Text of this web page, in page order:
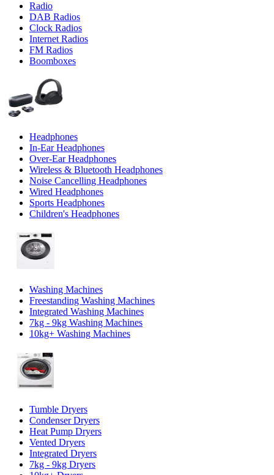
Radio
DAB Radios
Clock Radios
Internet Radios
FM Radios
Boomboxes
Headphones
In-Ear Headphones
Over-Ear Headphones
Wireless & Bluetooth Headphones
Noise Cancelling Headphones
Wired Headphones
Sports Headphones
Children's Headphones
Washing Machines
Freestanding Washing Machines
Integrated Washing Machines
7kg - 9kg Washing Machines
10kg+ Washing Machines
Tumble Dryers
Condenser Dryers
Heat Pump Dryers
Vented Dryers
Integrated Dryers
7kg - 9kg Dryers